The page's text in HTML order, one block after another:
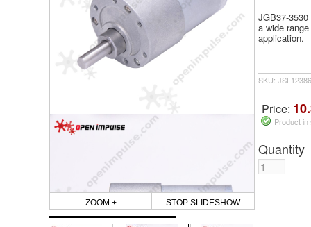
ZOOM + STOP SLIDESHOW
JGB37-
a wide
application.
SKU:
Price:
Product
Quantity